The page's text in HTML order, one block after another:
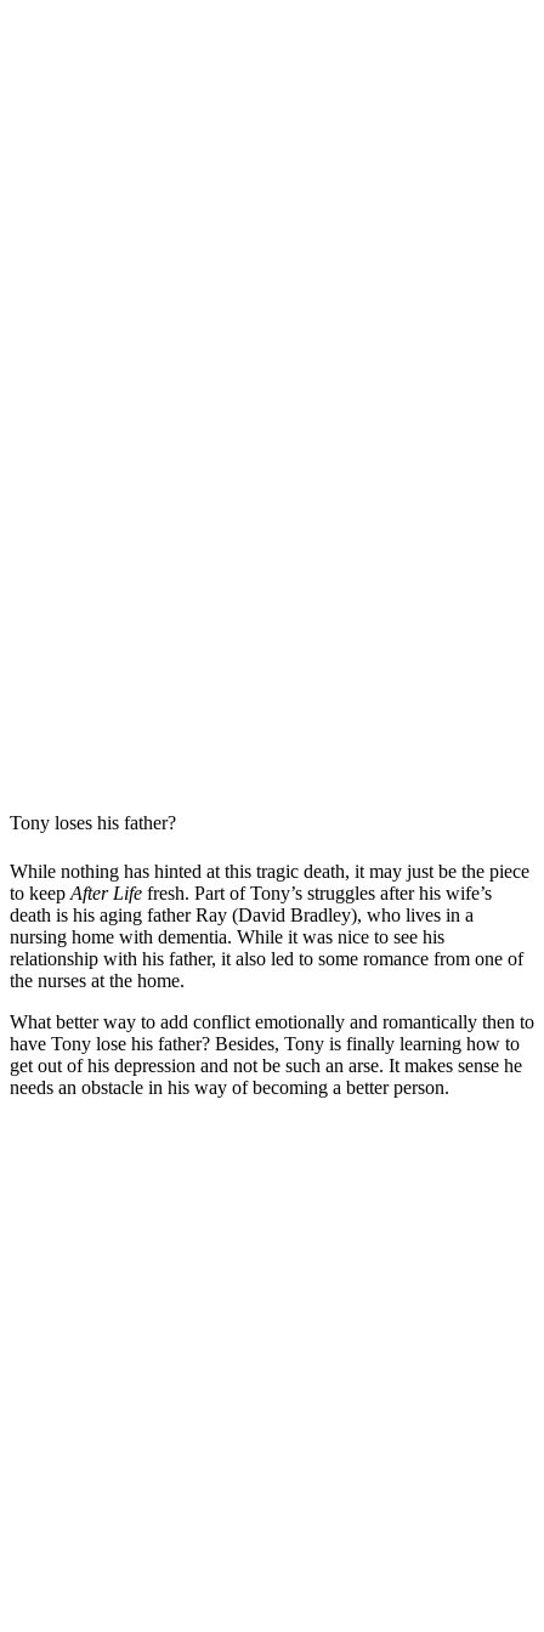
Tony loses his father?
While nothing has hinted at this tragic death, it may just be the piece
to keep After Life fresh. Part of Tony’s struggles after his wife’s
death is his aging father Ray (David Bradley), who lives in a
nursing home with dementia. While it was nice to see his
relationship with his father, it also led to some romance from one of
the nurses at the home.
What better way to add conflict emotionally and romantically then to
have Tony lose his father? Besides, Tony is finally learning how to
get out of his depression and not be such an arse. It makes sense he
needs an obstacle in his way of becoming a better person.